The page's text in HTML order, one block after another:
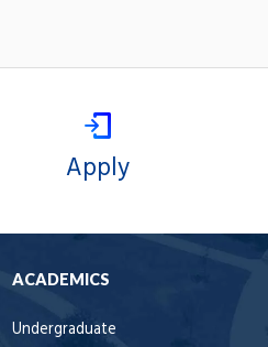
Apply
ACADEMICS
Undergraduate